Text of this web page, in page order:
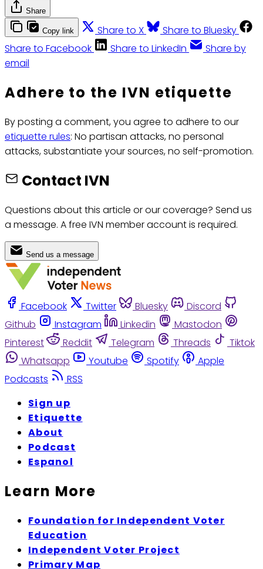
Share
Copy link Share to X
Share to Bluesky
Share to Facebook
Share to LinkedIn
Share by
email
Adhere to the IVN etiquette
By posting a comment, you agree to adhere to our
etiquette rules: No partisan attacks, no personal
attacks, substantiate your sources, no self-promotion.
Contact IVN
Questions about this article or our coverage? Send us
a message. A free IVN member account is required.
Send us a message
Facebook Twitter Bluesky
Discord
Github
Instagram Linkedin
Mastodon
Pinterest
Reddit Telegram Threads
Tiktok
Whatsapp
Youtube Spotify
Apple
Podcasts
RSS
Sign up
Etiquette
About
Podcast
Espanol
Learn More
Foundation for Independent Voter
Education
Independent Voter Project
Primary Map